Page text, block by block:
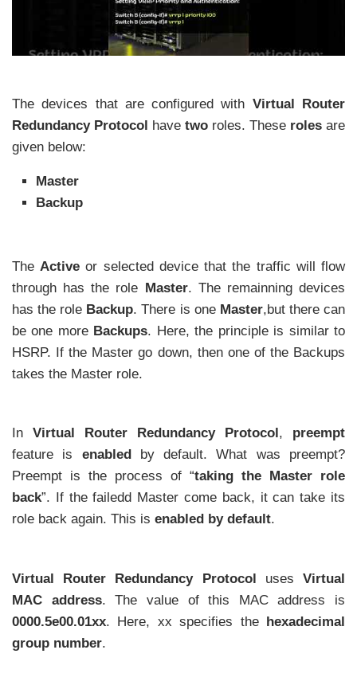
The devices that are configured with Virtual Router
Redundancy Protocol have two roles. These roles are
given below:
Master
Backup
TheActiveor selected device that the traffic will flow
through has the role Master. The remainning devices
has the role Backup. There is one Master,but there can
be one more Backups. Here, the principle is similar to
HSRP. If the Master go down, then one of the Backups
takes the Master role.
In Virtual Router Redundancy Protocol , preempt
feature is enabled
by default. What was preempt?
Preempt is the process of “taking the Master role
back”. If the failedd Master come back, it can take its
role back again. This is enabled by default.
Virtual Router Redundancy Protocol usesVirtual
MAC address. The value of this MAC address is
0000.5e00.01xx. Here, xx specifies the hexadecimal
group number.